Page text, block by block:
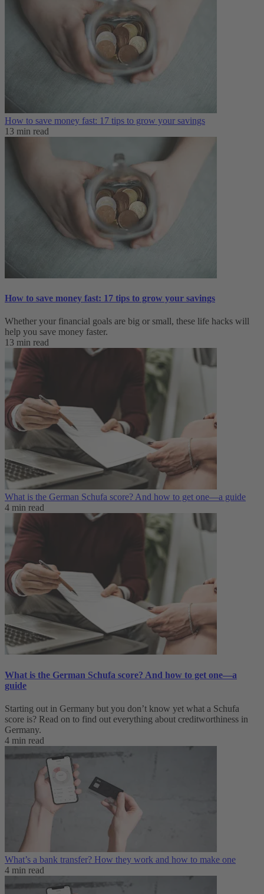
How to save money fast: 17 tips to grow your savings
13 min read
How to save money fast: 17 tips to grow your savings
Whether your financial goals are big or small, these life hacks will
help you save money faster.
13 min read
What is the German Schufa score? And how to get one—a guide
4 min read
What is the German Schufa score? And how to get one—a
guide
Starting out in Germany but you don’t know yet what a Schufa
score is? Read on to find out everything about creditworthiness in
Germany.
4 min read
What’s a bank transfer? How they work and how to make one
4 min read